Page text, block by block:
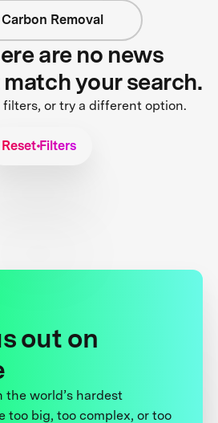
Carbon Removal
are no news
your search.
filters, or try a different option.
Reset Filters
out on
the world’s hardest
too big, too complex, or too